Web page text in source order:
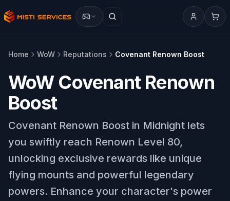
Home WoW Reputations Covenant Renown Boost
WoW Covenant Renown
Boost
Covenant Renown Boost in Midnight lets
you swiftly reach Renown Level 80,
unlocking exclusive rewards like unique
flying mounts and powerful legendary
powers. Enhance your character's power